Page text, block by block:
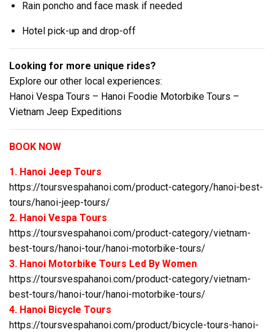
Rain poncho and face mask if needed
Hotel pick-up and drop-off
Looking for more unique rides?
Explore our other local experiences:
Hanoi Vespa Tours – Hanoi Foodie Motorbike Tours –
Vietnam Jeep Expeditions
BOOK NOW
1. Hanoi Jeep Tours
https://toursvespahanoi.com/product-category/hanoi-best-
tours/hanoi-jeep-tours/
2. Hanoi Vespa Tours
https://toursvespahanoi.com/product-category/vietnam-
best-tours/hanoi-tour/hanoi-motorbike-tours/
3. Hanoi Motorbike Tours Led By Women
https://toursvespahanoi.com/product-category/vietnam-
best-tours/hanoi-tour/hanoi-motorbike-tours/
4. Hanoi Bicycle Tours
https://toursvespahanoi.com/product/bicycle-tours-hanoi-